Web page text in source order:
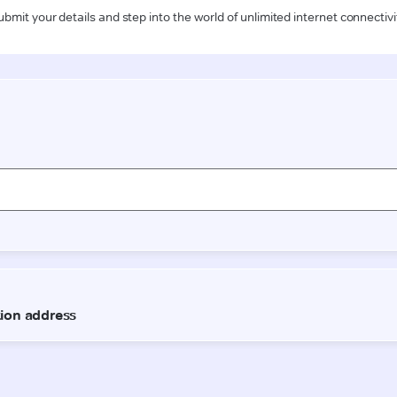
your details and step into the world of unlimited internet